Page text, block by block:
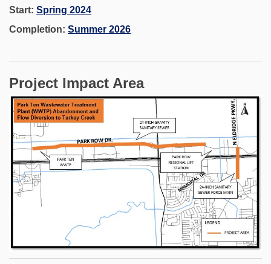
Start: Spring 2024
Completion: Summer 2026
Project Impact Area